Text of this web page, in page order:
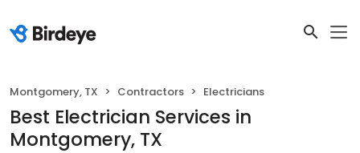
Montgomery, TX Contractors Electricians
Best Electrician Services in
Montgomery, TX